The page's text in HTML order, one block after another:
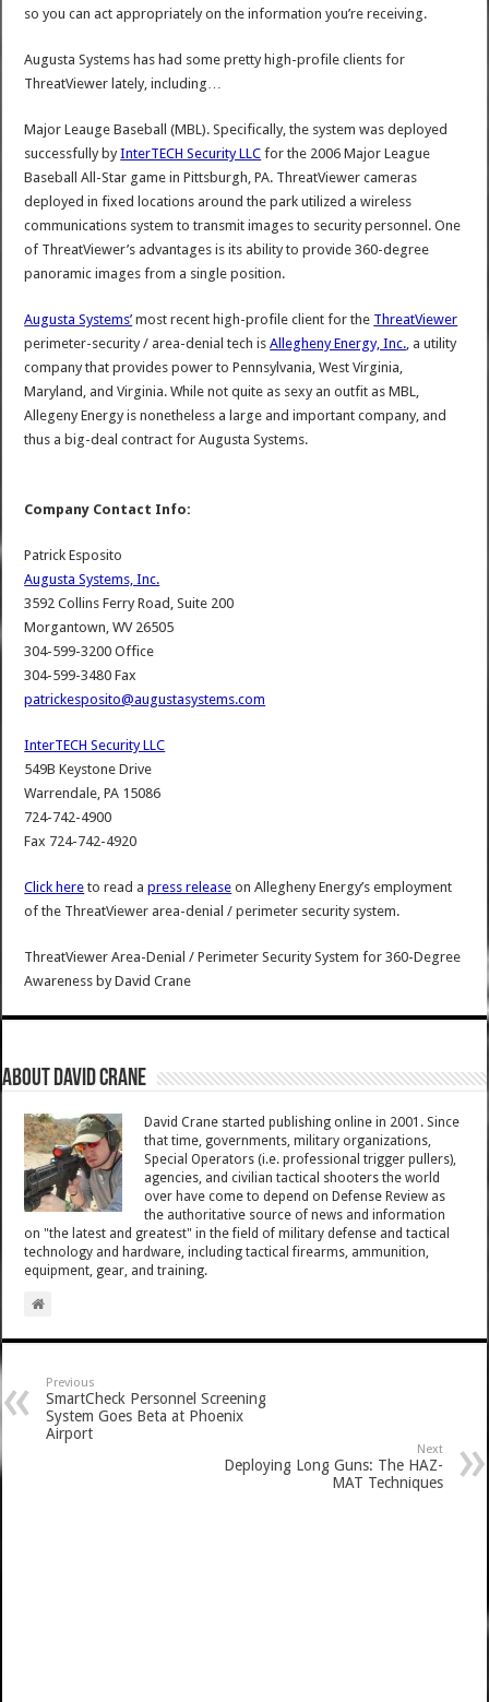
so you can act appropriately on the information you’re receiving.
Augusta Systems has had some pretty high-profile clients for
ThreatViewer lately, including…
Major Leauge Baseball (MBL). Specifically, the system was deployed
successfully byInterTECH Security LLC for the 2006 Major League
Baseball All-Star game in Pittsburgh, PA. ThreatViewer cameras
deployed in fixed locations around the park utilized a wireless
communications system to transmit images to security personnel. One
of ThreatViewer’s advantages is its ability to provide 360-degree
panoramic images from a single position.
Augusta Systems’ most recent high-profile client for the ThreatViewer
perimeter-security / area-denial tech isAllegheny Energy, Inc., a utility
company that provides power to Pennsylvania, West Virginia,
Maryland, and Virginia. While not quite as sexy an outfit as MBL,
Allegeny Energy is nonetheless a large and important company, and
thus a big-deal contract for Augusta Systems.
Company Contact Info:
Patrick Esposito
Augusta Systems, Inc.
3592 Collins Ferry Road, Suite 200
Morgantown, WV 26505
304-599-3200 Office
304-599-3480 Fax
patrickesposito@augustasystems.com
InterTECH Security LLC
549B Keystone Drive
Warrendale, PA 15086
724-742-4900
Fax 724-742-4920
Click here to read apress release on Allegheny Energy’s employment
of the ThreatViewer area-denial / perimeter security system.
ThreatViewer Area-Denial / Perimeter Security System for 360-Degree
Awareness byDavid Crane
About David Crane
David Crane started publishing online in 2001. Since
that time, governments, military organizations,
Special Operators (i.e. professional trigger pullers),
agencies, and civilian tactical shooters the world
over have come to depend on Defense Review as
the authoritative source of news and information
on "the latest and greatest" in the field of military defense and tactical
technology and hardware, including tactical firearms, ammunition,
equipment, gear, and training.
Previous
SmartCheck Personnel Screening
System Goes Beta at Phoenix
Airport
Next
Deploying Long Guns: The HAZ-
MAT Techniques